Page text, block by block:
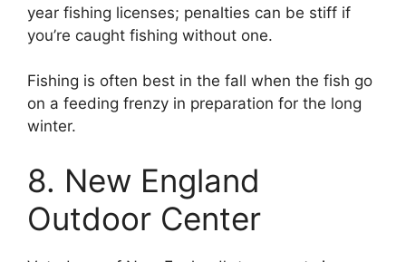
year fishing licenses; penalties can be stiff if
you’re caught fishing without one.
Fishing is often best in the fall when the fish go
on a feeding frenzy in preparation for the long
winter.
8. New England
Outdoor Center